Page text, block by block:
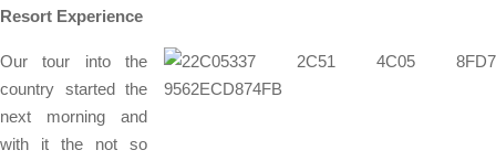
Resort Experience
Our tour into the
country started the
next morning and
with it the not so